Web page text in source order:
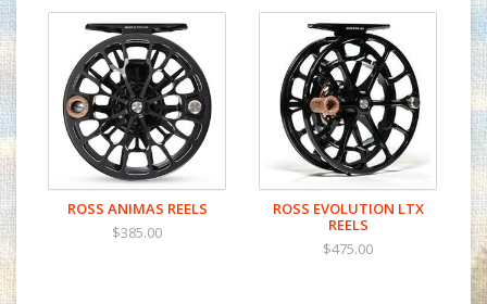
ROSS ANIMAS REELS
$385.00
ROSS EVOLUTION LTX
REELS
$475.00